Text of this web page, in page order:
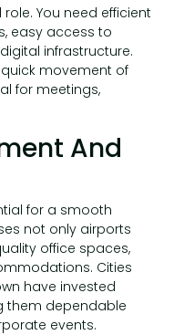
You need efficient
easy access to
infrastructure.
movement of
for meetings,
And
for a smooth
not only airports
office spaces,
Cities
have invested
them dependable
events.